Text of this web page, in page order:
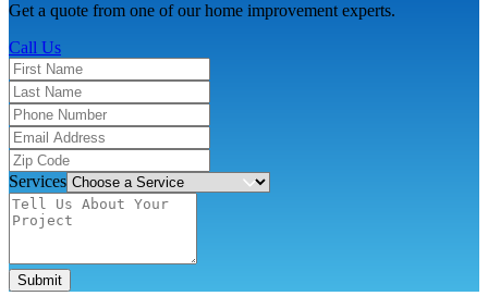
Get a quote from one of our home improvement experts.
Call Us
Services
Submit